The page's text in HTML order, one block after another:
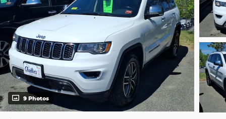
9 Photos